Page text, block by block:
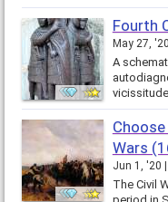
Fourth
May 27, '20
A
Wars
Jun 1, '20
The Civil